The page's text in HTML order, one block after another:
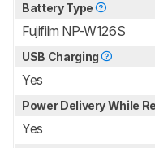
Battery Type
Fujifilm NP-W126S
USB Charging
Yes
Power Delivery While
Yes